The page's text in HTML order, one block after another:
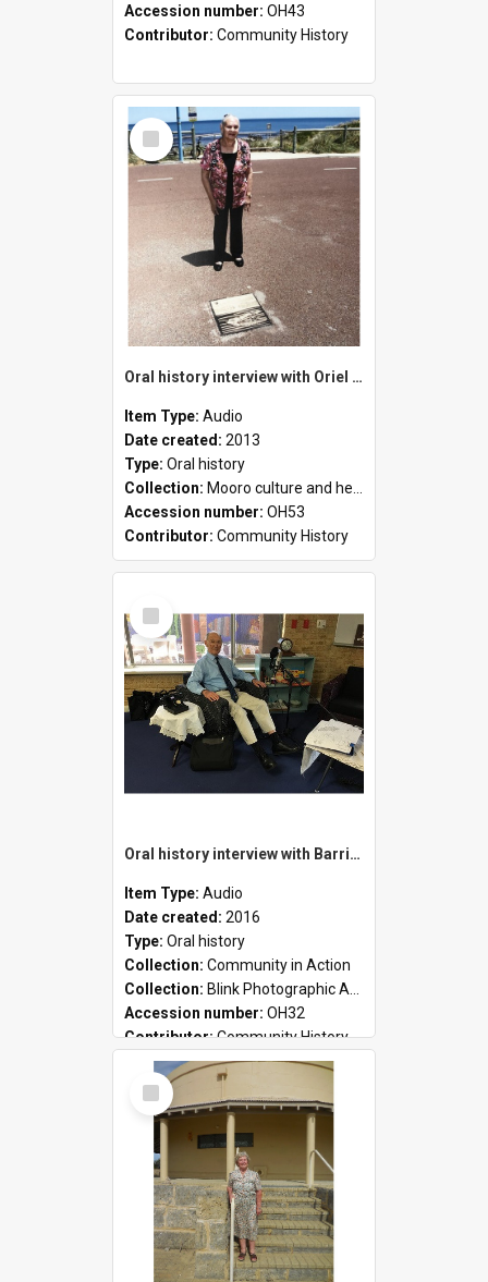
Accession number: OH43
Contributor: Community History
Select
Item
Oral history interview with Oriel Green
Item Type: Audio
Date created: 2013
Type: Oral history
Collection: Mooro culture and heritage collection
Accession number: OH53
Contributor: Community History
Select
Item
Oral history interview with Barrie Baker
Item Type: Audio
Date created: 2016
Type: Oral history
Collection: Community in Action
Collection: Blink Photographic Awards
Accession number: OH32
Contributor:Community History
Select
Item